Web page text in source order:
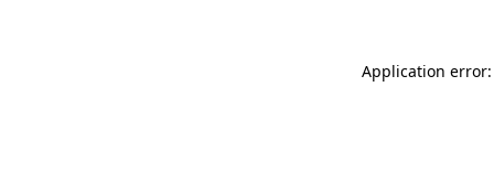
Application